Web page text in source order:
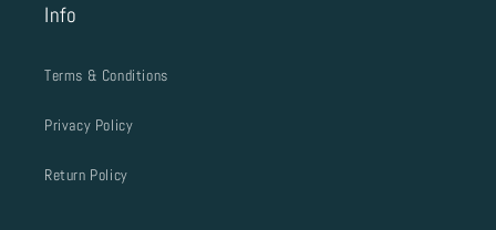
Info
Terms & Conditions
Privacy Policy
Return Policy